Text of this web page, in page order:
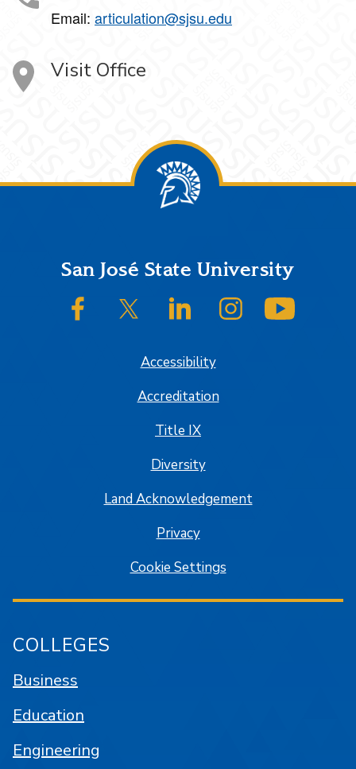
Email: articulation@sjsu.edu
Visit Office
FooterSan José State University
SJSU on FacebookSJSU on Twitter/XSJSU on LinkedInSJSU on Instagram
Accessibility
Accreditation
Title IX
Diversity
Land Acknowledgement
Privacy
Cookie Settings
COLLEGES
Business
Education
Engineering